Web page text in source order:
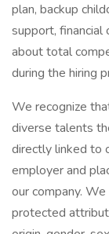
plan, backup
support, financial
about total
during the hiring
We recognize
diverse talents
directly linked to
employer and
our company.
protected